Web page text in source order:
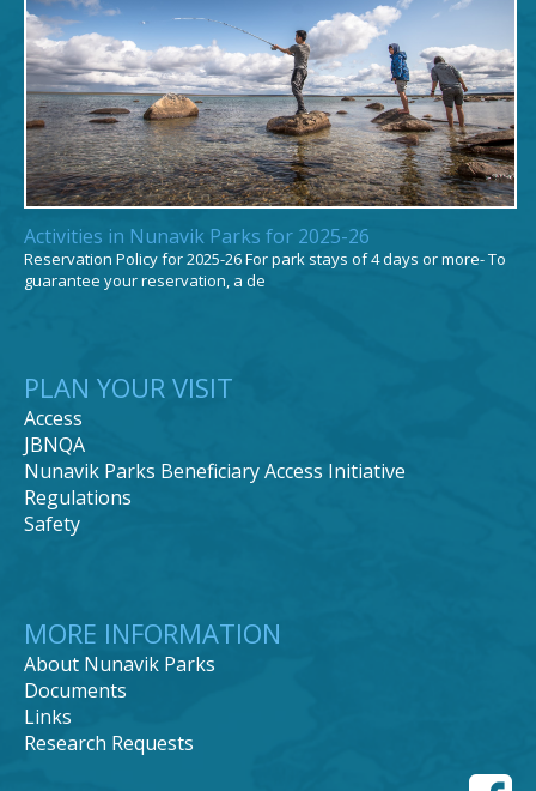
Activities in Nunavik Parks for 2025-26
Reservation Policy for 2025-26 For park stays of 4 days or more- To
guarantee your reservation, a de
PLAN YOUR VISIT
Access
JBNQA
Nunavik Parks Beneficiary Access Initiative
Regulations
Safety
MORE INFORMATION
About Nunavik Parks
Documents
Links
Research Requests